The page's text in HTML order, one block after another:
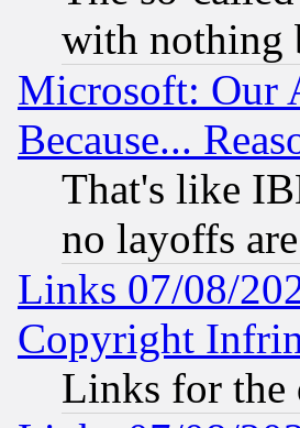
with nothing
Microsoft: Our
Because...
That's like
no layoffs
Links 07/08/
Copyright
Links for the